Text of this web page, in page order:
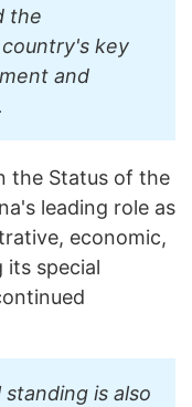
the
key
and
the Status of the
leading role as
economic,
its special
is also